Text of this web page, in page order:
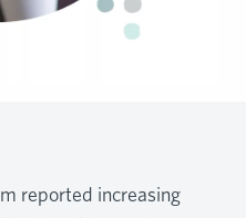
reported increasing